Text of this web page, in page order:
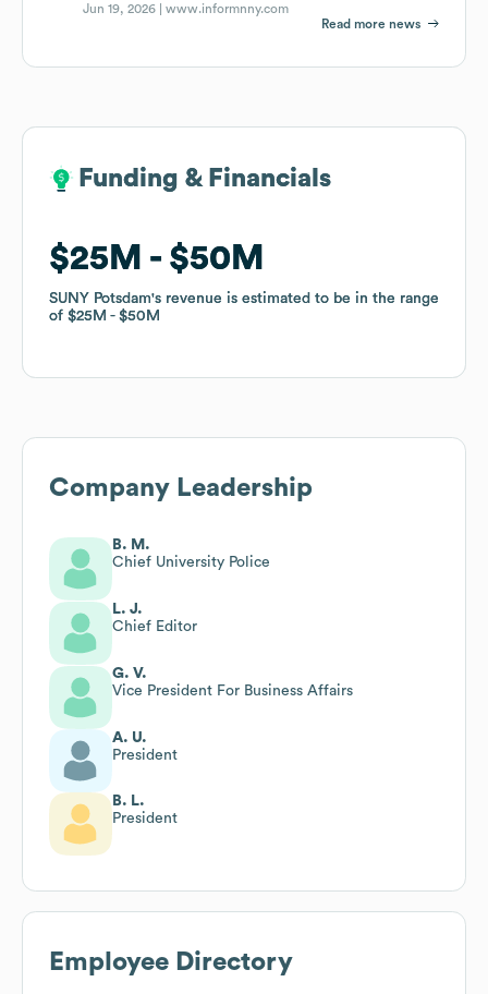
Jun 19, 2026 |www.informnny.com
Read more news
Funding & Financials
$25M $50M
SUNY Potsdam's revenue is estimated to be in the range
of $25M $50M
Funding & Financials
$25M $50M
SUNY Potsdam's revenue is estimated to be in the range
of $25M $50M
Company Leadership
B. M.
Chief University Police
L. J.
Chief Editor
G. V.
Vice President For Business Affairs
A. U.
President
B. L.
President
Employee Directory